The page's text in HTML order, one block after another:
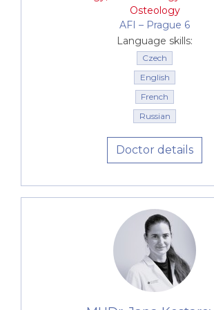
Osteology
AFI –⁠⁠⁠⁠⁠⁠ Prague 6
Language skills:
Czech
English
French
Russian
Doctor details